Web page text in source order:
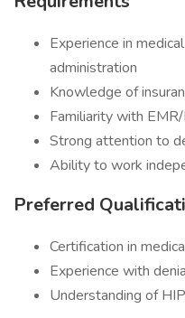
Experience in
administration
Knowledge of
Familiarity with
Strong attention to
Ability to work
Preferred
Certification in
Experience with
Understanding of